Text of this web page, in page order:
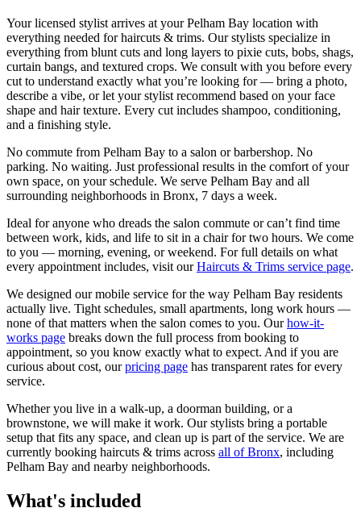
Your licensed stylist arrives at yourPelham Bay location with
everything needed forhaircuts & trims. Our stylists specialize in
everything from blunt cuts and long layers to pixie cuts, bobs, shags,
curtain bangs, and textured crops. We consult with you before every
cut to understand exactly what you’re looking for — bring a photo,
describe a vibe, or let your stylist recommend based on your face
shape and hair texture. Every cut includes shampoo, conditioning,
and a finishing style.
No commute from Pelham Bay to a salon or barbershop. No
parking. No waiting. Just professional results in the comfort of your
own space, on your schedule. We serve Pelham Bay and all
surrounding neighborhoods in Bronx, 7 days a week.
Ideal for anyone who dreads the salon commute or can’t find time
between work, kids, and life to sit in a chair for two hours. We come
to you — morning, evening, or weekend. For full details on what
every appointment includes, visit our Haircuts & Trims service page.
We designed our mobile service for the way Pelham Bay residents
actually live. Tight schedules, small apartments, long work hours —
none of that matters when the salon comes to you. Our how-it-
works page breaks down the full process from booking to
appointment, so you know exactly what to expect. And if you are
curious about cost, our pricing page has transparent rates for every
service.
Whether you live in a walk-up, a doorman building, or a
brownstone, we will make it work. Ourstylists bring a portable
setup that fits any space, and clean up is part of the service. We are
currently booking haircuts & trims across all ofBronx, including
Pelham Bay and nearby neighborhoods.
What's included